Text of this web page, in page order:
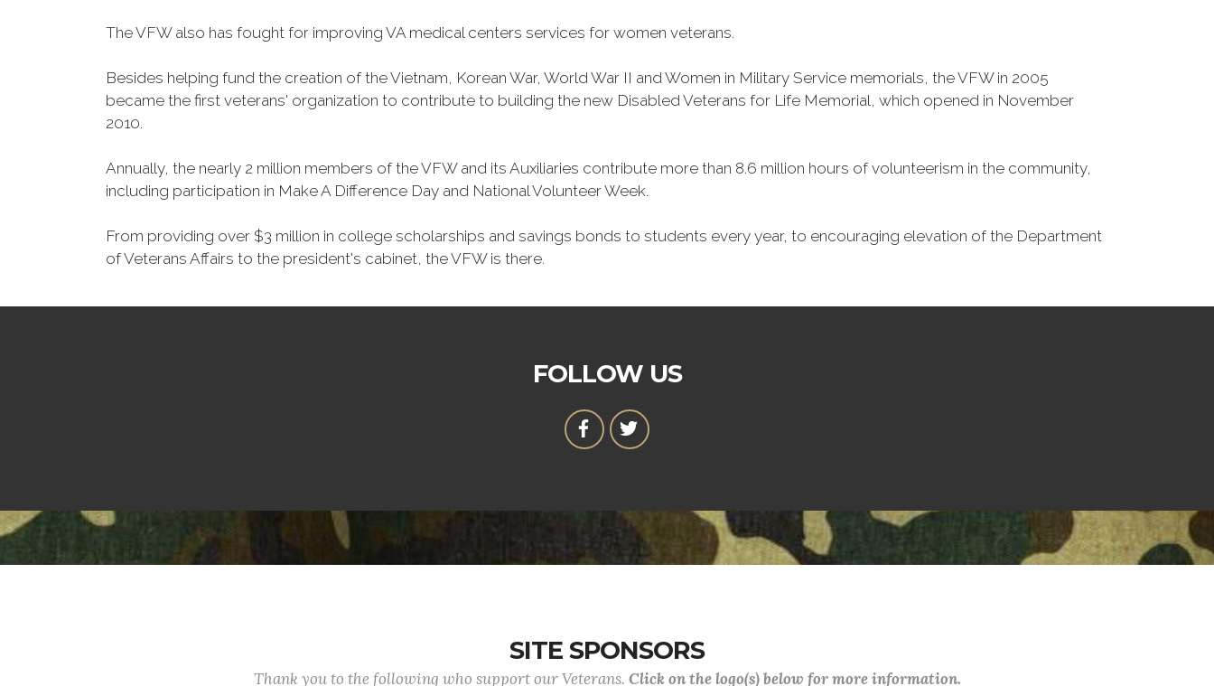
The VFW also has fought for improving VA medical centers services for women veterans.
Besides helping fund the creation of the Vietnam, Korean War, World War II and Women in Military Service memorials, the VFW in 2005
became the first veterans' organization to contribute to building the new Disabled Veterans for Life Memorial, which opened in November
2010.
Annually, the nearly 2 million members of the VFW and its Auxiliaries contribute more than 8.6 million hours of volunteerism in the community,
including participation in Make A Difference Day and National Volunteer Week.
From providing over $3 million in college scholarships and savings bonds to students every year, to encouraging elevation of the Department
of Veterans Affairs to the president's cabinet, the VFW is there.
FOLLOW US
SITE SPONSORS
Thank you to the following who support our Veterans. Click on the logo(s) below for more information.